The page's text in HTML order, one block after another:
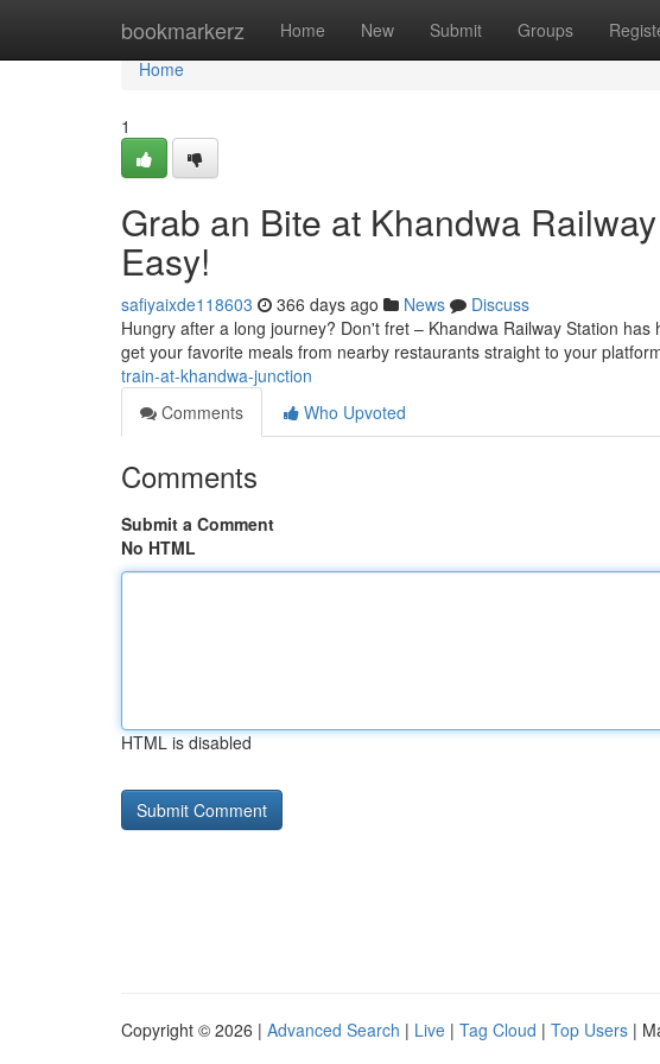
bookmarkerz Home New Submit Groups
Home
Home
1
Grab an Bite at Khandwa
Easy!
safiyaixde118603 366 days ago News
Discuss
Hungry after a long journey? Don't fret – Khandwa Railway Station
get your favorite meals from nearby restaurants straight to your
train-at-khandwa-junction
Comments
Who Upvoted
Comments
Submit a Comment
No HTML
HTML is disabled
Copyright © 2026 | Advanced Search | Live | Tag Cloud | Top Users |